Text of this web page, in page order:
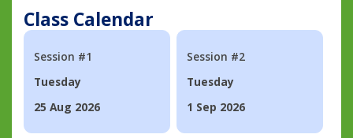
Class Calendar
Session #1
Tuesday
25 Aug 2026
Session #2
Tuesday
1 Sep 2026